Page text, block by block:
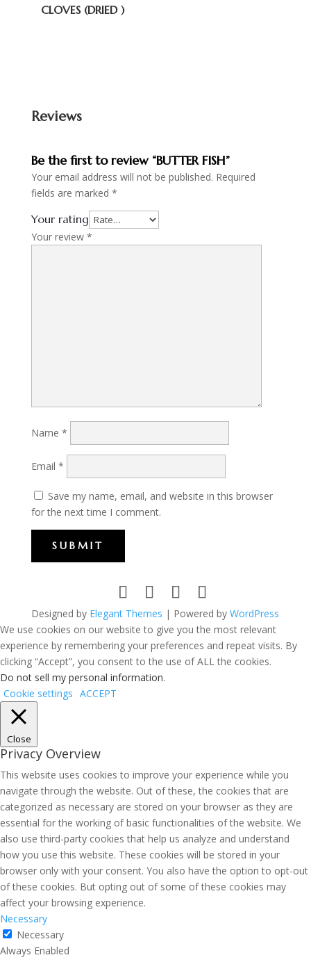
CLOVES (DRIED )
Reviews
Be the first to review “BUTTER FISH”
Your email address will not be published. Required
fields are marked *
Your rating
Your review *
Name *
Email *
Save my name, email, and website in this browser
for the next time I comment.
SUBMIT
Designed by Elegant Themes | Powered by WordPress
We use cookies on our website to give you the most relevant
experience by remembering your preferences and repeat visits. By
clicking “Accept”, you consent to the use of ALL the cookies.
Do not sell my personal information.
Cookie settings ACCEPT
Close
Privacy Overview
This website uses cookies to improve your experience while you
navigate through the website. Out of these, the cookies that are
categorized as necessary are stored on your browser as they are
essential for the working of basic functionalities of the website. We
also use third-party cookies that help us analyze and understand
how you use this website. These cookies will be stored in your
browser only with your consent. You also have the option to opt-out
of these cookies. But opting out of some of these cookies may
affect your browsing experience.
Necessary
Necessary
Always Enabled